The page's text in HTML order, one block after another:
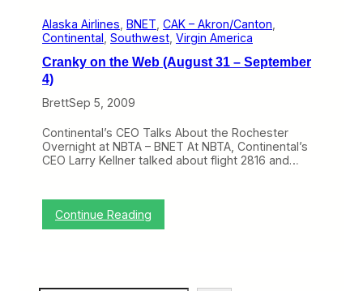
Alaska Airlines BNET CAK – Akron/Canton
Continental Southwest Virgin America
Cranky on the Web (August 31 – September
4)
BrettSep 5, 2009
Continental’s CEO Talks About the Rochester
Overnight at NBTA – BNET At NBTA, Continental’s
CEO Larry Kellner talked about flight 2816 and…
Continue Reading
C